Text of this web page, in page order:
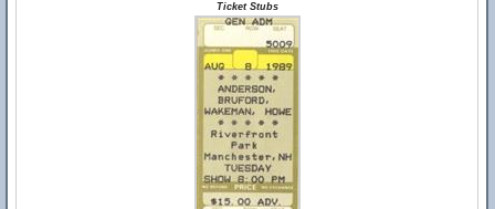
Ticket Stubs